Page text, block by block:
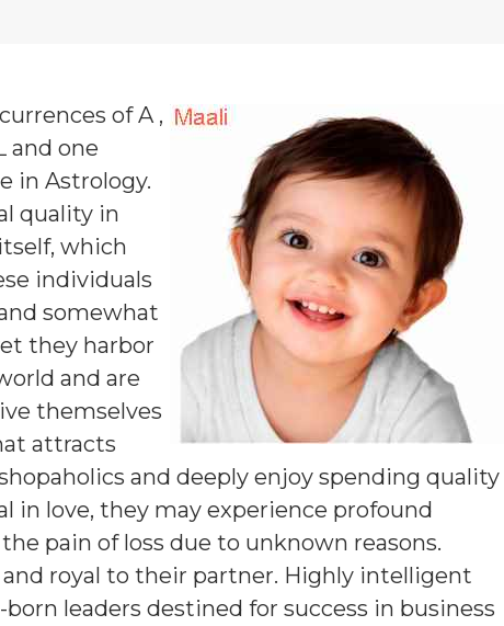
of A ,
and one
in Astrology.
quality in
which
individuals
somewhat
they harbor
and are
themselves
attracts
and deeply enjoy spending quality
in love, they may experience profound
pain of loss due to unknown reasons.
royal to their partner. Highly intelligent
leaders destined for success in business